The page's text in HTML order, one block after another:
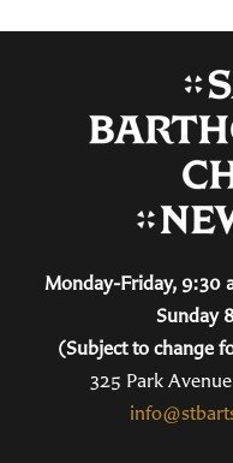
Monday-Friday, 9:30
Sunday
(Subject to change
325 Park